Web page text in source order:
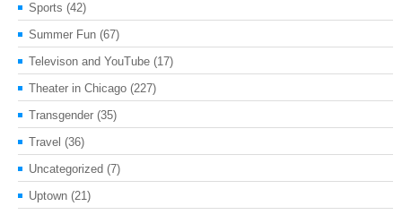
Sports (42)
Summer Fun (67)
Televison and YouTube (17)
Theater in Chicago (227)
Transgender (35)
Travel (36)
Uncategorized (7)
Uptown (21)